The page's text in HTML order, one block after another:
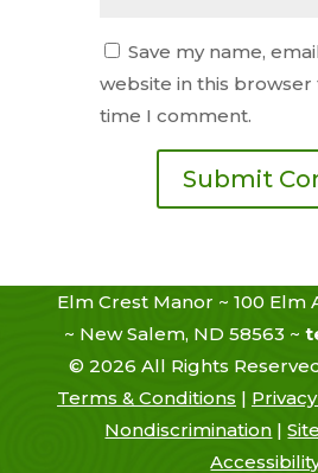
Save my name,
website in this
time I comment.
Elm Crest Manor ~ 100 Elm
~ New Salem, ND 58563 ~
©2026 All Rights
Terms & Conditions|
Nondiscrimination |